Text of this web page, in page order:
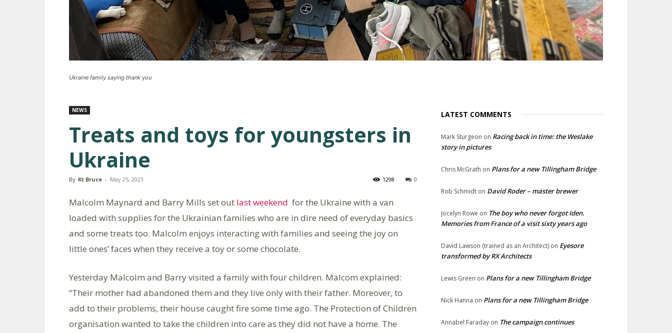
Ukraine family saying thank you
NEWS
Treats and toys for youngsters in
Ukraine
By Kt Bruce - May 25, 2023 0
1298
Malcolm Maynard and Barry Mills set out last weekend for the Ukraine with a van
loaded with supplies for the Ukrainian families who are in dire need of everyday basics
and some treats too. Malcolm enjoys interacting with families and seeing the joy on
little ones’ faces when they receive a toy or some chocolate.
Yesterday Malcolm and Barry visited a family with four children. Malcom explained:
“Their mother had abandoned them and they live only with their father. Moreover, to
add to their problems, their house caught fire some time ago. The Protection of Children
organisation wanted to take the children into care as they did not have a home. The
LATEST COMMENTS
Mark Sturgeon on Racing back in time: the Weslake
story in pictures
Chris McGrath on Plans for a new Tillingham Bridge
Rob Schmidt on David Roder – master brewer
Jocelyn Rowe on The boy who never forgot Iden.
Memories from France of a visit sixty years ago
David Lawson (trained as an Architect) on Eyesore
transformed by RX Architects
Lewis Green on Plans for a new Tillingham Bridge
Nick Hanna on Plans for a new Tillingham Bridge
Annabel Faraday on The campaign continues